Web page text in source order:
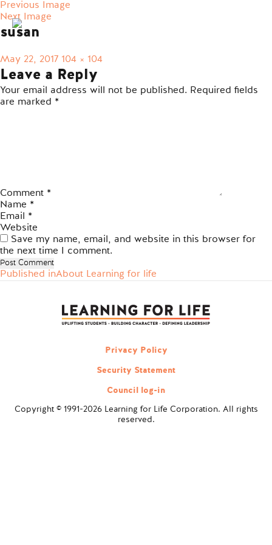
Previous Image
Next Image
susan
Posted
on
May 22, 2017 Full
size
104 × 104
Leave a Reply
Your email address will not be published. Required fields
are marked *
Comment *
Name *
Email *
Website
Save my name, email, and website in this browser for
the next time I comment.
Post
Published inAbout Learning for life
Privacy Policy
Security Statement
Council log-in
Copyright © 1991-2026 Learning for Life Corporation. All rights
reserved.